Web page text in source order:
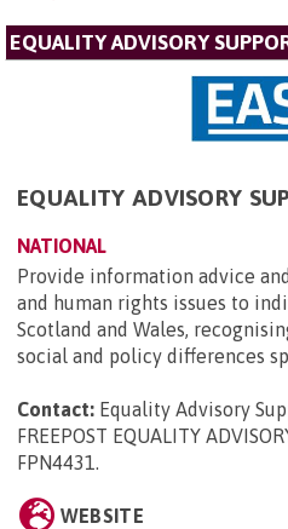
EQUALITY ADVISORY
EQUALITY ADVISORY
NATIONAL
Provide information advice
and human rights issues to
Scotland and Wales,
social and policy differences
Contact: Equality Advisory
FREEPOST EQUALITY
FPN4431.
WEBSITE